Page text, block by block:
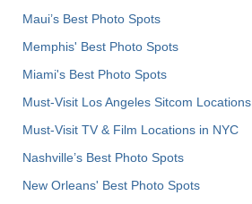
Maui’s Best Photo Spots
Memphis' Best Photo Spots
Miami's Best Photo Spots
Must-Visit Los Angeles Sitcom Locations
Must-Visit TV & Film Locations in NYC
Nashville’s Best Photo Spots
New Orleans' Best Photo Spots